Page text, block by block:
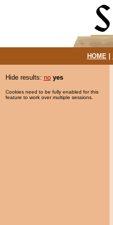
HOME|
Hide results: no yes
Cookies need to be fully enabled for this
feature to work over multiple sessions.